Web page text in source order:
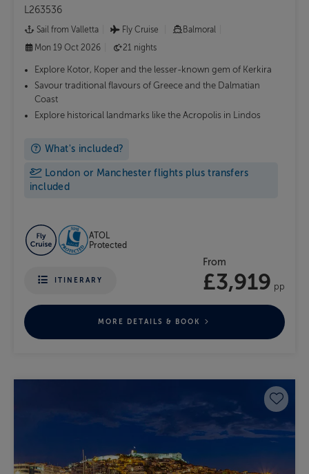
L263536
Sail from Valletta Fly Cruise
Balmoral
Mon 19 Oct 2026
21 nights
Explore Kotor, Koper and the lesser-known gem of Kerkira
Savour traditional flavours of Greece and the Dalmatian
Coast
Explore historical landmarks like the Acropolis in Lindos
What's included?
London or Manchester flights plus transfers
included
ATOL
Protected
ITINERARY
From
£3,919 pp
MORE DETAILS & BOOK